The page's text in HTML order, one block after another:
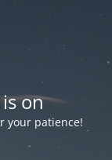
on
your patience!